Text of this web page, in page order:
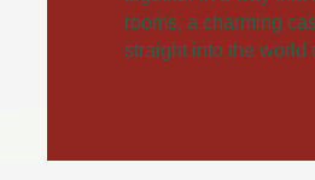
rooms, a charming
straight into the world